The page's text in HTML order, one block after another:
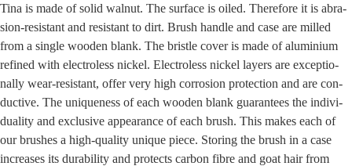
Tina is made of solid wal­nut. The sur­face is oiled. The­r­e­fo­re it is abra­
si­on-resistant and resistant to dirt. Brush hand­le and case are mil­led
from a sin­gle woo­den blank. The brist­le cover is made of alu­mi­ni­um
refi­ned with elec­trol­ess nickel. Elec­trol­ess nickel lay­ers are excep­tio­
nal­ly wear-resistant, offer very high cor­ro­si­on pro­tec­tion and are con­
duc­ti­ve. The uni­que­ness of each woo­den blank gua­ran­tees the indi­vi­
dua­li­ty and exclu­si­ve appearance of each brush. This makes each of
our brushes a high-qua­li­ty uni­que pie­ce. Sto­ring the brush in a case
increa­ses its dura­bi­li­ty and pro­tects car­bon fib­re and goat hair from